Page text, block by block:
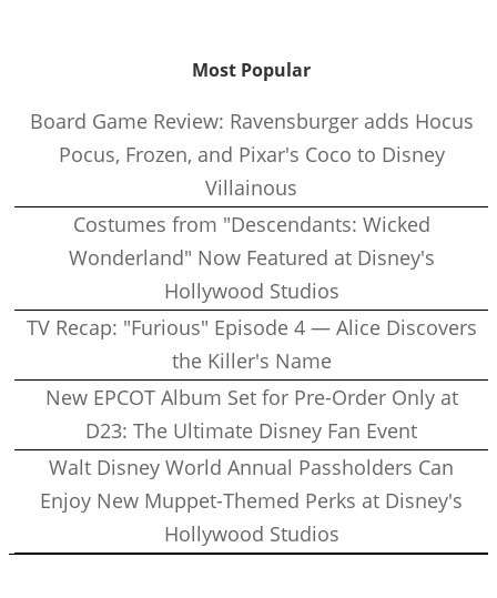
Most Popular
Board Game Review: Ravensburger adds Hocus
Pocus, Frozen, and Pixar's Coco to Disney
Villainous
Costumes from "Descendants: Wicked
Wonderland" Now Featured at Disney's
Hollywood Studios
TV Recap: "Furious" Episode 4 — Alice Discovers
the Killer's Name
New EPCOT Album Set for Pre-Order Only at
D23: The Ultimate Disney Fan Event
Walt Disney World Annual Passholders Can
Enjoy New Muppet-Themed Perks at Disney's
Hollywood Studios